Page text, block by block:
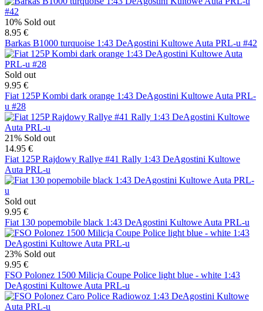
10% Sold out
8.95 €
Barkas B1000 turquoise 1:43 DeAgostini Kultowe Auta PRL-u #42
Sold out
9.95 €
Fiat 125P Kombi dark orange 1:43 DeAgostini Kultowe Auta PRL-
u #28
21% Sold out
14.95 €
Fiat 125P Rajdowy Rallye #41 Rally 1:43 DeAgostini Kultowe
Auta PRL-u
Sold out
9.95 €
Fiat 130 popemobile black 1:43 DeAgostini Kultowe Auta PRL-u
23% Sold out
9.95 €
FSO Polonez 1500 Milicja Coupe Police light blue - white 1:43
DeAgostini Kultowe Auta PRL-u